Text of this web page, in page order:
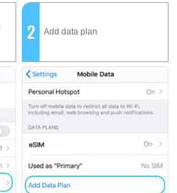
2 Add data plan